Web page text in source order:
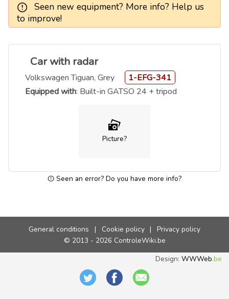
Seen new equipment? More info? Help us
to improve!
Car with radar
Volkswagen Tiguan, Grey
1-EFG-341
Equipped with: Built-in GATSO 24 + tripod
Picture?
Seen an error? Do you have more info?
General conditions | Cookie policy |
Privacy policy
© 2013 - 2026 ControleWiki.be
Design:WWWeb.be